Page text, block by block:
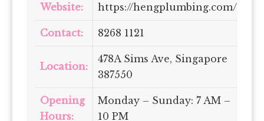
Website: https://hengplumbing.com/
Contact: 8268 1121
Location:
478A Sims Ave, Singapore
387550
Opening
Hours:
Monday – Sunday: 7 AM –
10 PM